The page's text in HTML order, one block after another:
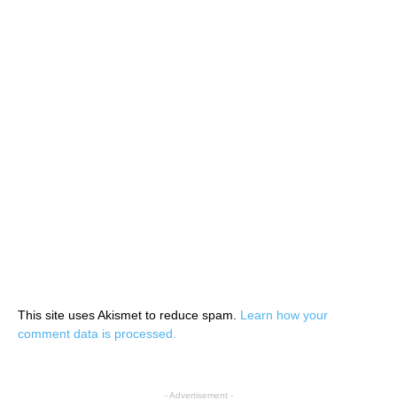
This site uses Akismet to reduce spam. Learn how your
comment data is processed.
- Advertisement -